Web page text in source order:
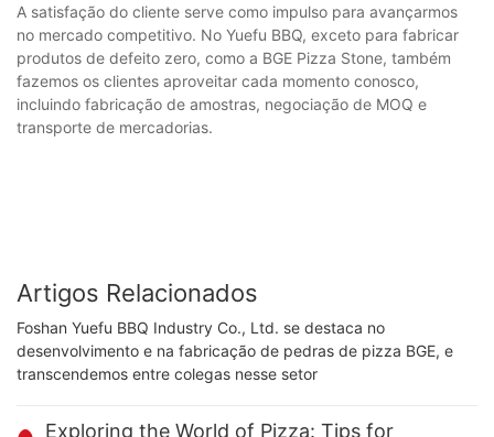
A satisfação do cliente serve como impulso para avançarmos
no mercado competitivo. No Yuefu BBQ, exceto para fabricar
produtos de defeito zero, como a BGE Pizza Stone, também
fazemos os clientes aproveitar cada momento conosco,
incluindo fabricação de amostras, negociação de MOQ e
transporte de mercadorias.
Artigos Relacionados
Foshan Yuefu BBQ Industry Co., Ltd. se destaca no
desenvolvimento e na fabricação de pedras de pizza BGE, e
transcendemos entre colegas nesse setor
Exploring the World of Pizza: Tips for